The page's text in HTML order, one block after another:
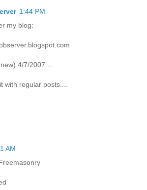
1:44 PM
my blog:
4/7/2007....
with regular posts....
AM